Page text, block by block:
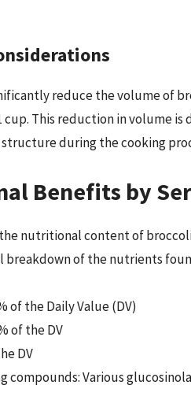
reduce the volume of
cup. This reduction in volume
during the cooking
Benefits by
nutritional content of
breakdown of the nutrients
of the Daily Value (DV)
of the DV
DV
compounds: Various